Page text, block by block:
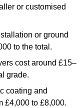
or customised
or ground
to the total.
cost around £15–
grade.
coating and
£4,000 to £8,000.